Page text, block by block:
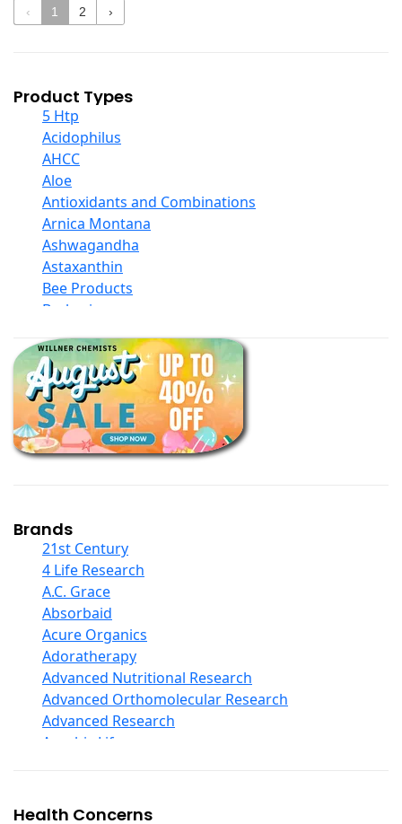
‹ 1 2 ›
Product Types
5 Htp
Acidophilus
AHCC
Aloe
Antioxidants and Combinations
Arnica Montana
Ashwagandha
Astaxanthin
Bee Products
Berberine
Black Seed Oil
Body And Massage Oil Blends
Books
Calcium Formulations
Children And Baby Supplements
Chromium
Collagen
COQ10
Curcumin And Turmeric
D Ribose
Digestive Enzymes
Ear Care
Echinacea
Ester C
Evening Primrose Oil
Eye Care
Fiber
Garlic
Brands
21st Century
4 Life Research
A.C. Grace
Absorbaid
Acure Organics
Adoratherapy
Advanced Nutritional Research
Advanced Orthomolecular Research
Advanced Research
Aerobic Life
Alba
Health Concerns